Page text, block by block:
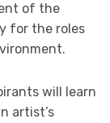
of the
for the roles
will learn
artist’s